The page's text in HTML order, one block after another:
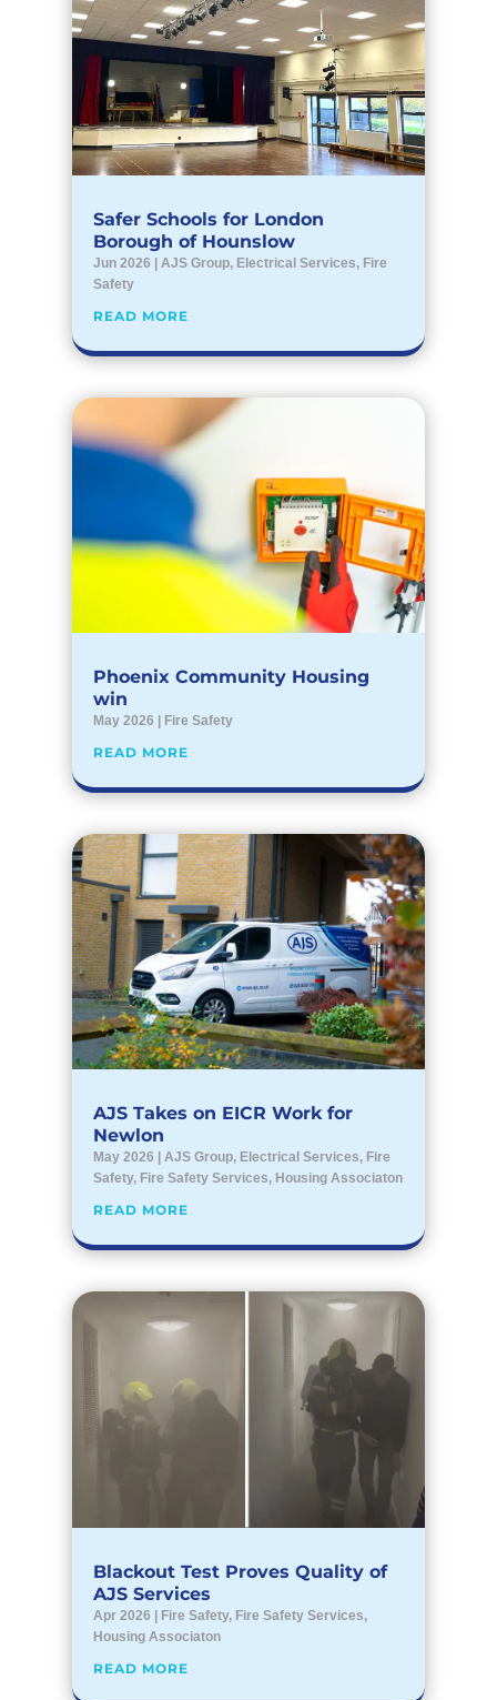
Safer Schools for London
Borough of Hounslow
Jun 2026 AJS Group, Electrical Services, Fire
Safety
READ MORE
Phoenix Community Housing
win
May 2026 Fire Safety
READ MORE
AJS Takes on EICR Work for
Newlon
May 2026 AJS Group, Electrical Services, Fire
Safety, Fire Safety Services, Housing Associaton
READ MORE
Blackout Test Proves Quality of
AJS Services
Apr 2026 | Fire Safety, Fire Safety Services,
Housing Associaton
READ MORE